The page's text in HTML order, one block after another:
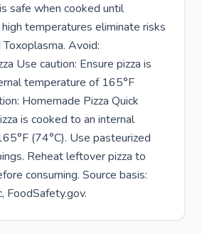
safe when cooked until
temperatures eliminate risks
Avoid:
Use caution: Ensure pizza is
temperature of 165°F
Homemade Pizza Quick
is cooked to an internal
(74°C). Use pasteurized
Reheat leftover pizza to
consuming. Source basis:
FoodSafety.gov.